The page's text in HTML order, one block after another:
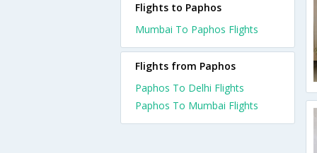
Flights to Paphos
Mumbai To Paphos Flights
Flights from Paphos
Paphos To Delhi Flights
Paphos To Mumbai Flights